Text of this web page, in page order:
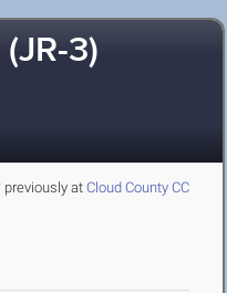
3)
previously at Cloud County CC